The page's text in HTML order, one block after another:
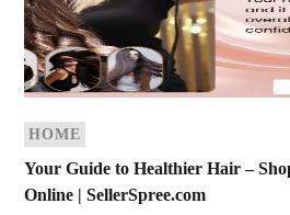
HOME
Your Guide to Healthier Hair –
Online | SellerSpree.com